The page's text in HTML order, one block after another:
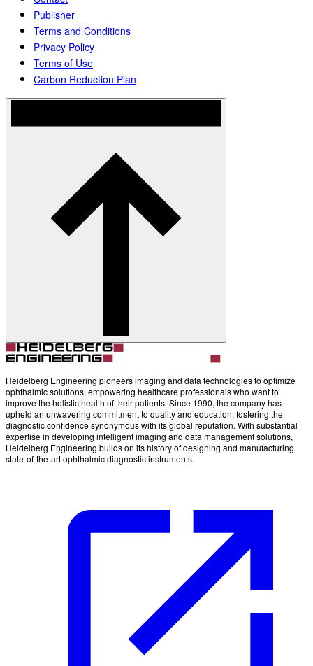
Publisher
Terms and Conditions
Privacy Policy
Terms of Use
Carbon Reduction Plan
Heidelberg Engineering pioneers imaging and data technologies to optimize
ophthalmic solutions, empowering healthcare professionals who want to
improve the holistic health of their patients. Since 1990, the company has
upheld an unwavering commitment to quality and education, fostering the
diagnostic confidence synonymous with its global reputation. With substantial
expertise in developing intelligent imaging and data management solutions,
Heidelberg Engineering builds on its history of designing and manufacturing
state-of-the-art ophthalmic diagnostic instruments.